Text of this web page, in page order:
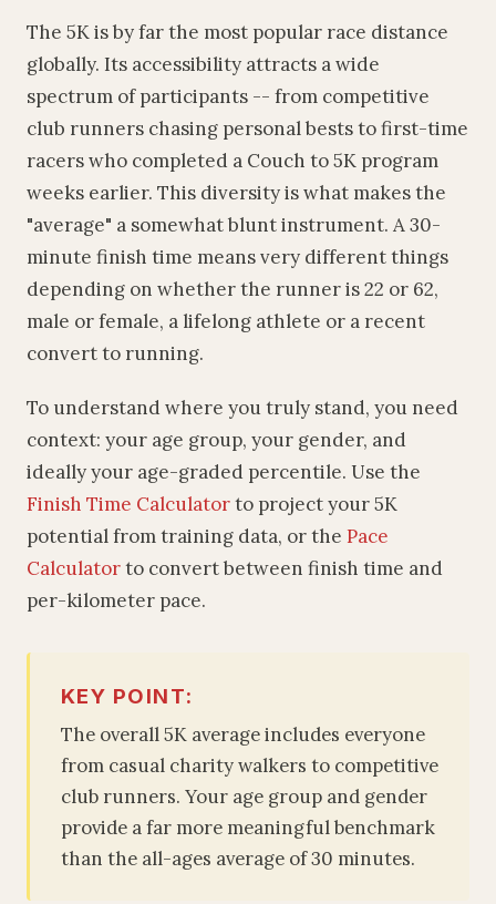
The 5K is by far the most popular race distance
globally. Its accessibility attracts a wide
spectrum of participants -- from competitive
club runners chasing personal bests to first-time
racers who completed a Couch to 5K program
weeks earlier. This diversity is what makes the
"average" a somewhat blunt instrument. A 30-
minute finish time means very different things
depending on whether the runner is 22 or 62,
male or female, a lifelong athlete or a recent
convert to running.
To understand where you truly stand, you need
context: your age group, your gender, and
ideally your age-graded percentile. Use the
Finish Time Calculatorto project your 5K
potential from training data, or the Pace
Calculatorto convert between finish time and
per-kilometer pace.
KEY POINT:
The overall 5K average includes everyone
from casual charity walkers to competitive
club runners. Your age group and gender
provide a far more meaningful benchmark
than the all-ages average of 30 minutes.